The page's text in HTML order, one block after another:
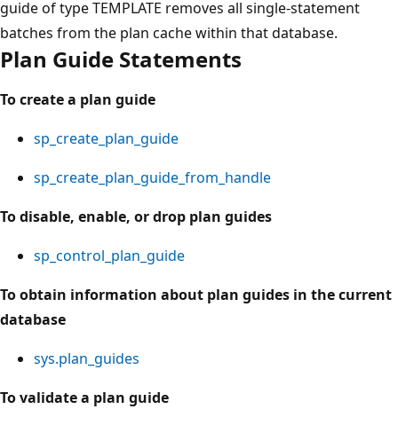
guide of type TEMPLATE removes all single-statement
batches from the plan cache within that database.
Plan Guide Statements
To create a plan guide
sp_create_plan_guide
sp_create_plan_guide_from_handle
To disable, enable, or drop plan guides
sp_control_plan_guide
To obtain information about plan guides in the current
database
sys.plan_guides
To validate a plan guide